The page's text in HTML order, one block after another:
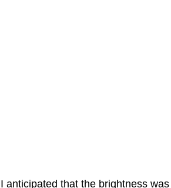
I anticipated that the brightness